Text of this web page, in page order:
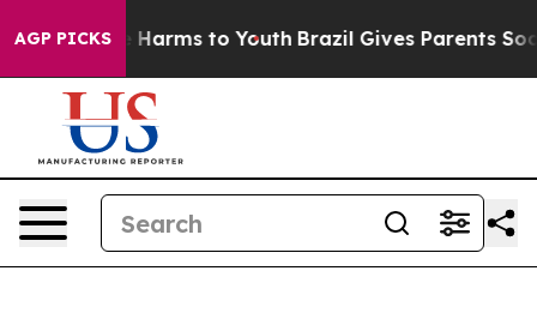
AGP PICKS
Abate Harms to Youth Brazil Gives Parents Social